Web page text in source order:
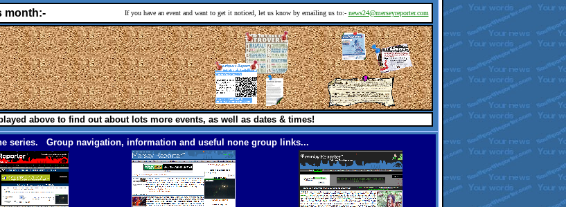
month:- If you have an event and want to get it noticed, let us know by emailing us to:- news24@merseyreporter.com
above to find out about lots more events, as well as dates & times!
series. Group navigation, information and useful none group links...